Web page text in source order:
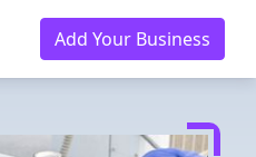
Add Your Business